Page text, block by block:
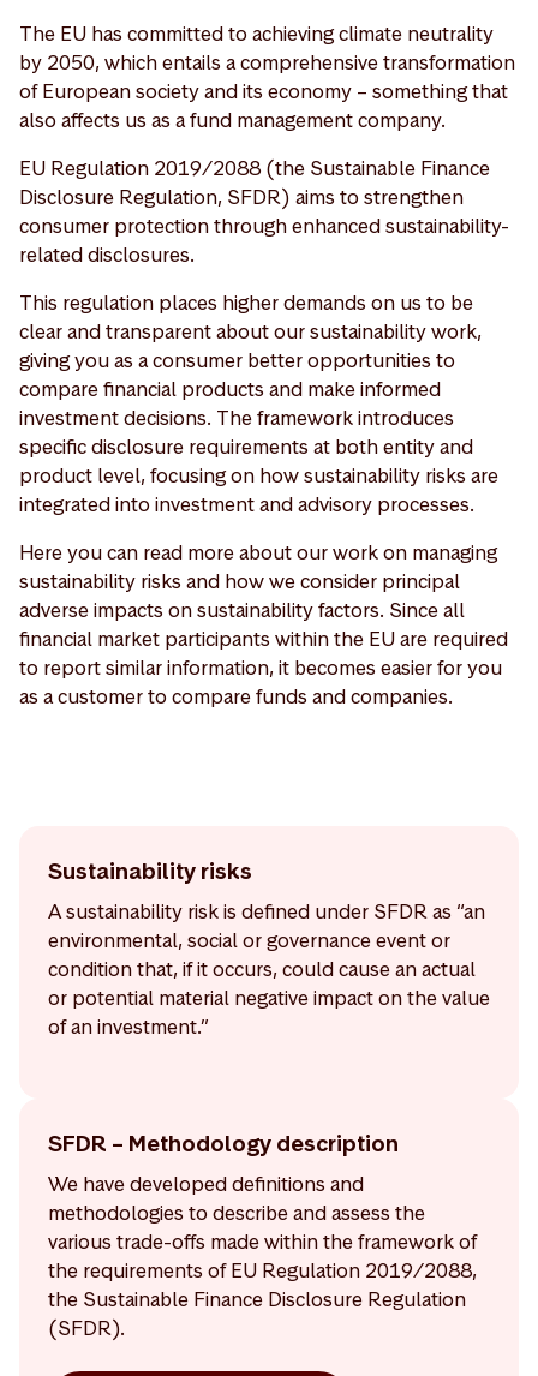
The EU has committed to achieving climate neutrality
by 2050, which entails a comprehensive transformation
of European society and its economy – something that
also affects us as a fund management company.
EU Regulation 2019/2088 (the Sustainable Finance
Disclosure Regulation, SFDR) aims to strengthen
consumer protection through enhanced sustainability-
related disclosures.
This regulation places higher demands on us to be
clear and transparent about our sustainability work,
giving you as a consumer better opportunities to
compare financial products and make informed
investment decisions. The framework introduces
specific disclosure requirements at both entity and
product level, focusing on how sustainability risks are
integrated into investment and advisory processes.
Here you can read more about our work on managing
sustainability risks and how we consider principal
adverse impacts on sustainability factors. Since all
financial market participants within the EU are required
to report similar information, it becomes easier for you
as a customer to compare funds and companies.
Sustainability risks
A sustainability risk is defined under SFDR as “an
environmental, social or governance event or
condition that, if it occurs, could cause an actual
or potential material negative impact on the value
of an investment.”
SFDR – Methodology description
We have developed definitions and
methodologies to describe and assess the
various trade-offs made within the framework of
the requirements of EU Regulation 2019/2088,
the Sustainable Finance Disclosure Regulation
(SFDR).